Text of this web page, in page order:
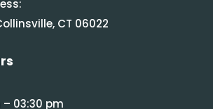
CT 06022
– 03:30 pm